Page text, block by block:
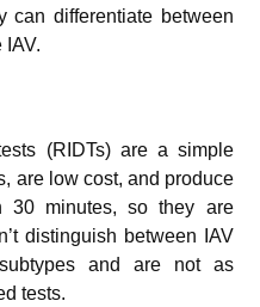
can differentiate between
IAV.
(RIDTs) are a simple
are low cost, and produce
30 minutes, so they are
distinguish between IAV
and are not as
tests.